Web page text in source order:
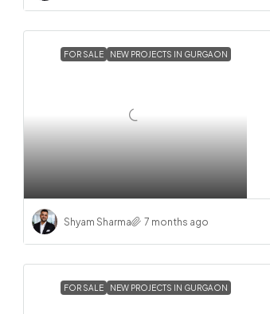
FOR SALE NEW PROJECTS IN GURGAON
Shyam Sharma 7 months ago
FOR SALE NEW PROJECTS IN GURGAON